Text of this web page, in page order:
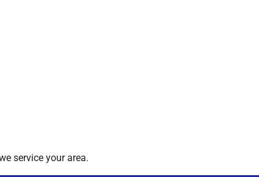
service your area.